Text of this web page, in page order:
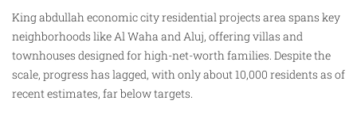
King abdullah economic city residential projects area spans key
neighborhoods like Al Waha and Aluj, offering villas and
townhouses designed for high-net-worth families. Despite the
scale, progress has lagged, with only about 10,000 residents as of
recent estimates, far below targets.